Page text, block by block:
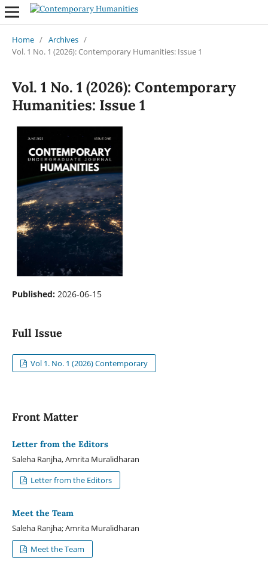
Home / Archives /
Vol. 1 No. 1 (2026): Contemporary Humanities: Issue 1
Vol. 1 No. 1 (2026): Contemporary
Humanities: Issue 1
Published: 2026-06-15
Full Issue
Vol 1. No. 1 (2026) Contemporary
Front Matter
Letter from the Editors
Saleha Ranjha, Amrita Muralidharan
Letter from the Editors
Meet the Team
Saleha Ranjha; Amrita Muralidharan
Meet the Team